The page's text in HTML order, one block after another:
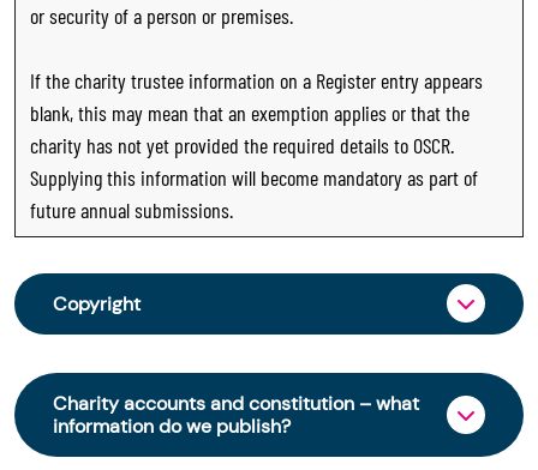
or security of a person or premises.
If the charity trustee information on a Register entry appears
blank, this may mean that an exemption applies or that the
charity has not yet provided the required details to OSCR.
Supplying this information will become mandatory as part of
future annual submissions.
Copyright
From 30 June 2025, OSCR began collecting
charity trustee information through OSCR Online.
Providing this information is a legal requirement
for all charities. The names of trustees will be
Charity accounts and constitution – what
information do we publish?